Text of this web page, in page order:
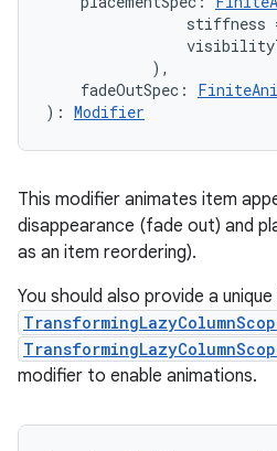
stiffness
            ),
fadeOutSpec:
): Modifier
This modifier animates item
disappearance (fade out) and
as an item reordering).
You should also provide a unique
modifier to enable animations.